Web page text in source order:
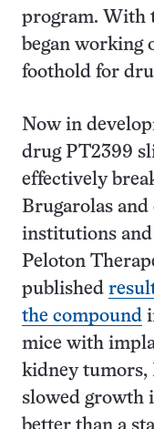
program. With
began working
foothold for
Now in
drug PT2399
effectively
Brugarolas
institutions
Peloton
published
the compound
mice with
kidney tumors,
slowed growth
better than a